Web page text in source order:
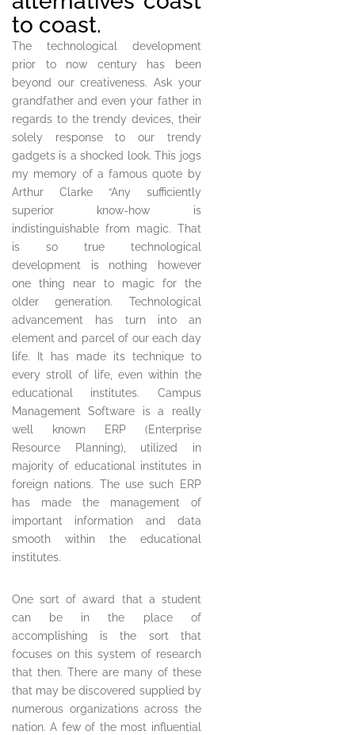
to coast.
The technological development
prior to now century has been
beyond our creativeness. Ask your
grandfather and even your father in
regards to the trendy devices, their
solely response to our trendy
gadgets is a shocked look. This jogs
my memory of a famous quote by
Arthur Clarke “Any sufficiently
superior know-how is
indistinguishable from magic. That
is so true technological
development is nothing however
one thing near to magic for the
older generation. Technological
advancement has turn into an
element and parcel of our each day
life. It has made its technique to
every stroll of life, even within the
educational institutes. Campus
Management Software is a really
well known ERP (Enterprise
Resource Planning), utilized in
majority of educational institutes in
foreign nations. The use such ERP
has made the management of
important information and data
smooth within the educational
institutes.
One sort of award that a student
can be in the place of
accomplishing is the sort that
focuses on this system of research
that then. There are many of these
that may be discovered supplied by
numerous organizations across the
nation. A few of the most influential